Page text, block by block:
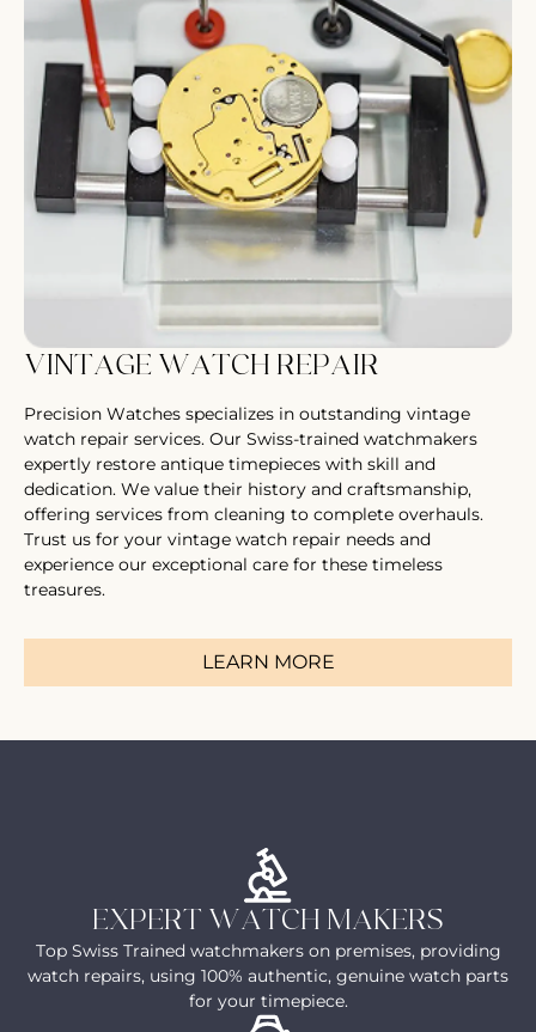
VINTAGE WATCH REPAIR
Precision Watches specializes in outstanding vintage
watch repair services. Our Swiss-trained watchmakers
expertly restore antique timepieces with skill and
dedication. We value their history and craftsmanship,
offering services from cleaning to complete overhauls.
Trust us for your vintage watch repair needs and
experience our exceptional care for these timeless
treasures.
LEARN MORE
EXPERT WATCH MAKERS
Top Swiss Trained watchmakers on premises, providing
watch repairs, using 100% authentic, genuine watch parts
for your timepiece.